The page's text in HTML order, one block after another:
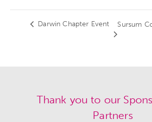
Darwin Chapter Event Sursum
Thank you to our
Partners